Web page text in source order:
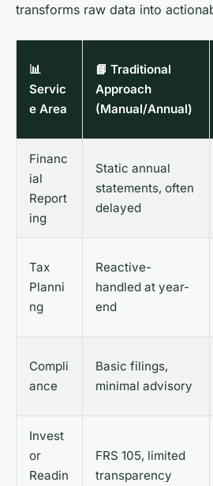
transforms raw data into
📊
Servic
e Area
📘 Traditional
Approach
(Manual/Annual)
Financ
ial
Report
ing
Static annual
statements, often
delayed
Tax
Planni
ng
Reactive-
handled at year-
end
Compli
ance
Basic filings,
minimal advisory
Invest
or
Readin
FRS 105, limited
transparency